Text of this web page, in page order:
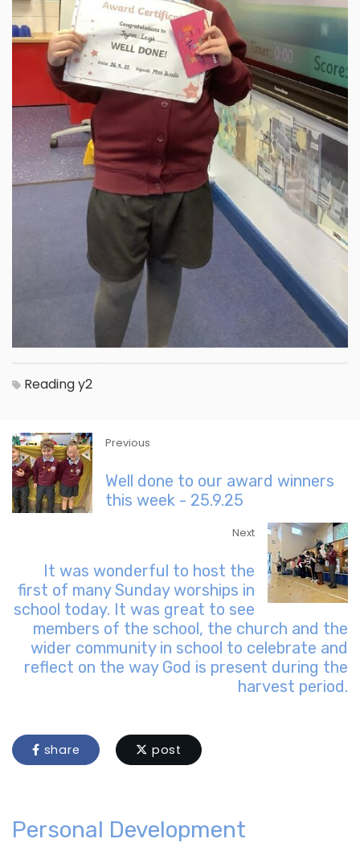
Readingy2
Previous
Well done to our award winners
this week - 25.9.25
Next
It was wonderful to host the
first of many Sunday worships in
school today. It was great to see
members of the school, the church and the
wider community in school to celebrate and
reflect on the way God is present during the
harvest period.
share post
Personal Development